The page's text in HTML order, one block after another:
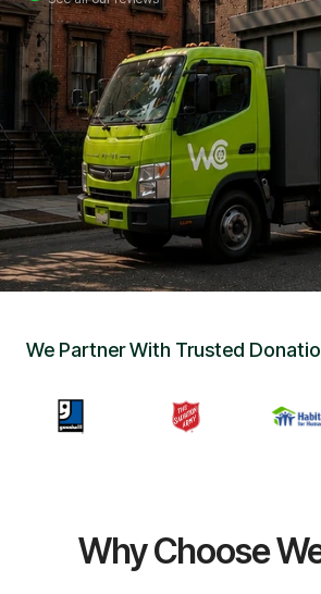
• Careers
•Chat with Us
Get Free Quote
We Partner With Trusted
Why Choose